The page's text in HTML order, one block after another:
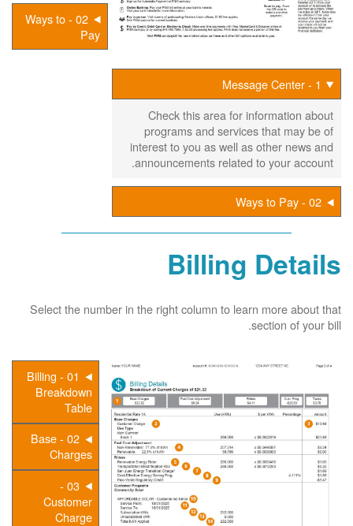
02 - Ways to
Pay
1 - Message Center
Check this area for information about
programs and services that may be of
interest to you as well as other news and
announcements related to your account.
02 - Ways to Pay
Billing Details
Select the number in the right column to learn more about that
section of your bill.
01 - Billing
Breakdown
Table
02 - Base
Charges
03 -
Customer
Charge